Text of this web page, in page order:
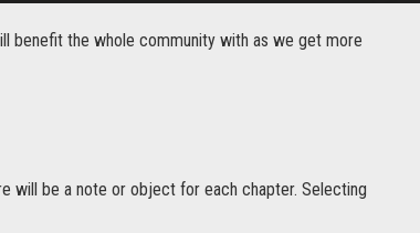
benefit the whole community with as we get more
will be a note or object for each chapter. Selecting